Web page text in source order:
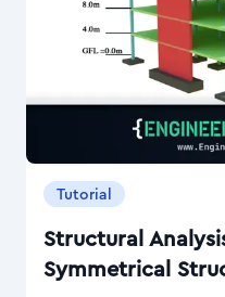
Tutorial
Structural
Symmetrical